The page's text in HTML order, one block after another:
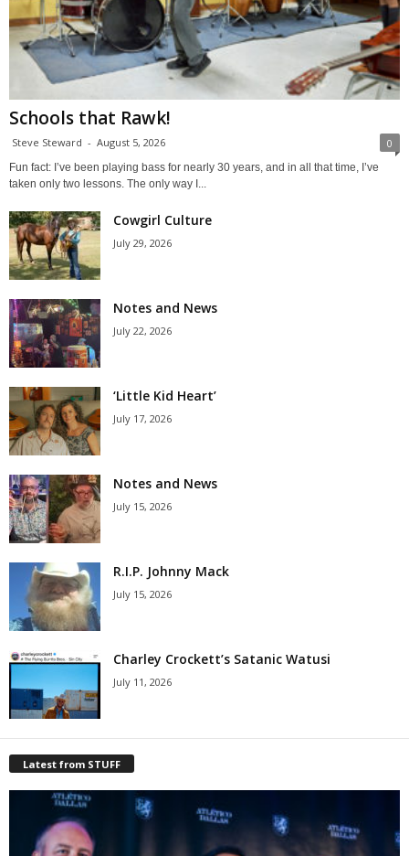
Schools that Rawk!
Steve Steward - August 5, 2026 0
Fun fact: I’ve been playing bass for nearly 30 years, and in all that time, I’ve
taken only two lessons. The only way I...
Cowgirl Culture
July 29, 2026
Notes and News
July 22, 2026
‘Little Kid Heart’
July 17, 2026
Notes and News
July 15, 2026
R.I.P. Johnny Mack
July 15, 2026
Charley Crockett’s Satanic Watusi
July 11, 2026
Latest from STUFF